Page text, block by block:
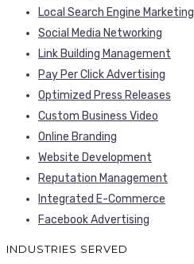
Local Search Engine Marketing
Social Media Networking
Link Building Management
Pay Per Click Advertising
Optimized Press Releases
Custom Business Video
Online Branding
Website Development
Reputation Management
Integrated E-Commerce
Facebook Advertising
INDUSTRIES SERVED